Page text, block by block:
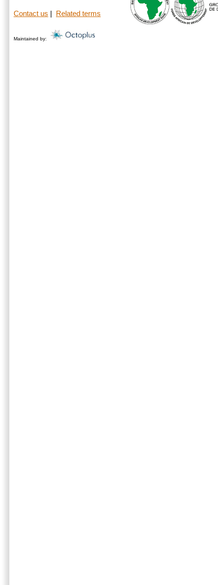
Contact us Related terms
Maintained by: